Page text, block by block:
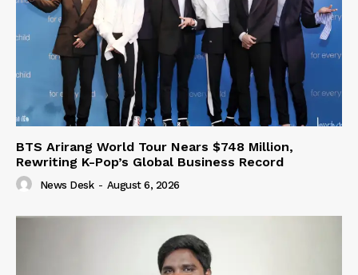
BTS Arirang World Tour Nears $748 Million,
Rewriting K-Pop’s Global Business Record
News Desk - August 6, 2026